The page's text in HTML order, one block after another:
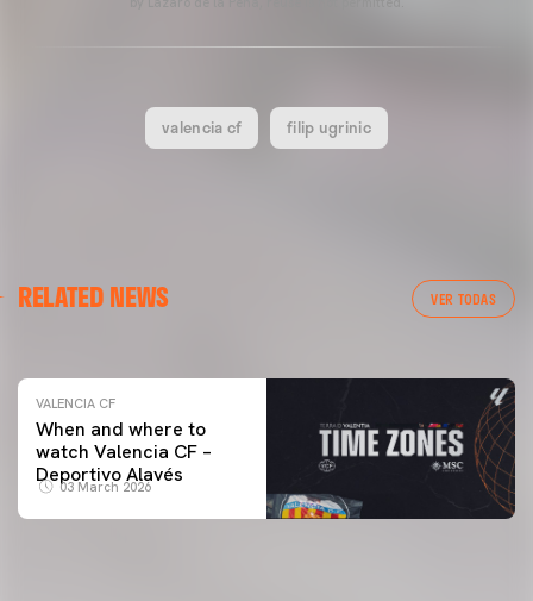
valencia cf filip ugrinic
RELATED NEWS VER TODAS
VALENCIA CF TRAINING SESSION 04/03/26
VALENCIA CF
When and where to
watch Valencia CF –
Deportivo Alavés
03 March 2026